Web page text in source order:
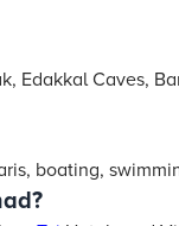
Edakkal Caves,
boating,